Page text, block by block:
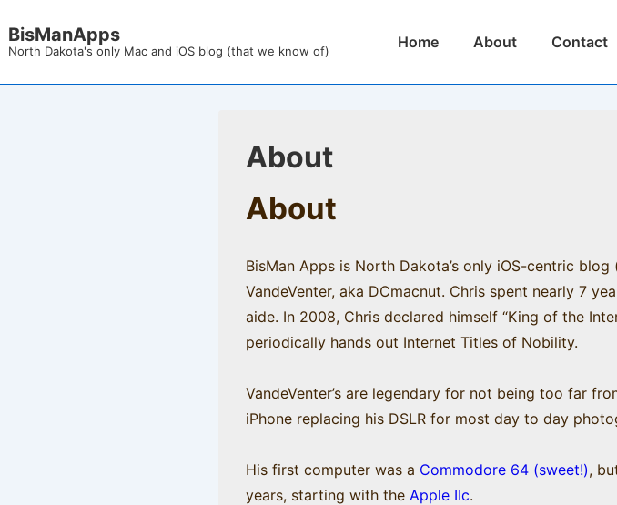
Skip
Main
BisManApps
North Dakota's only Mac and iOS blog (that we know of)
MainHome About Contact
About
About
BisMan Apps is North Dakota’s only iOS-centric
VandeVenter, aka DCmacnut. Chris spent nearly 7
aide. In 2008, Chris declared himself “King of the
periodically hands out Internet Titles of Nobility.
VandeVenter’s are legendary for not being too far
iPhone replacing his DSLR for most day to day
His first computer was a Commodore 64 (sweet!),
years, starting with theApple IIc.